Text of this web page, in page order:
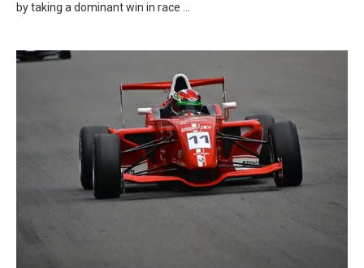
by taking a dominant win in race …